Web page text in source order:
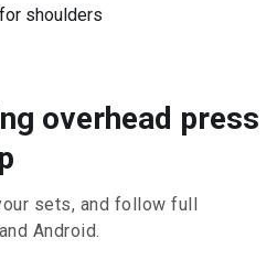
shoulders
overhead press
sets, and follow full
Android.